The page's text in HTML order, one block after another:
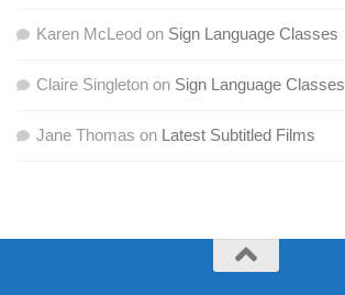
Karen McLeod on Sign Language Classes
Claire Singleton on Sign Language Classes
Jane Thomas on Latest Subtitled Films